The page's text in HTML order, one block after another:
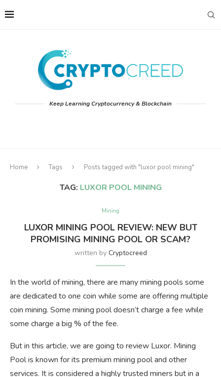
Keep Learning Cryptocurrency & Blockchain
Home Tags Posts tagged with "luxor pool mining"
TAG: LUXOR POOL MINING
Mining
LUXOR MINING POOL REVIEW: NEW BUT
PROMISING MINING POOL OR SCAM?
written by Cryptocreed
In the world of mining, there are many mining pools some
are dedicated to one coin while some are offering multiple
coin mining. Some mining pool doesn’t charge a fee while
some charge a big % of the fee.
But in this article, we are going to review Luxor. Mining
Pool is known for its premium mining pool and other
services. It is considered a highly trusted miners but in a